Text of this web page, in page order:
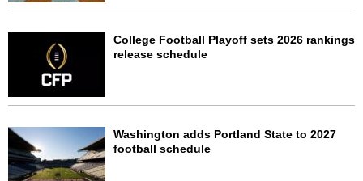
College Football Playoff sets 2026 rankings
release schedule
Washington adds Portland State to 2027
football schedule